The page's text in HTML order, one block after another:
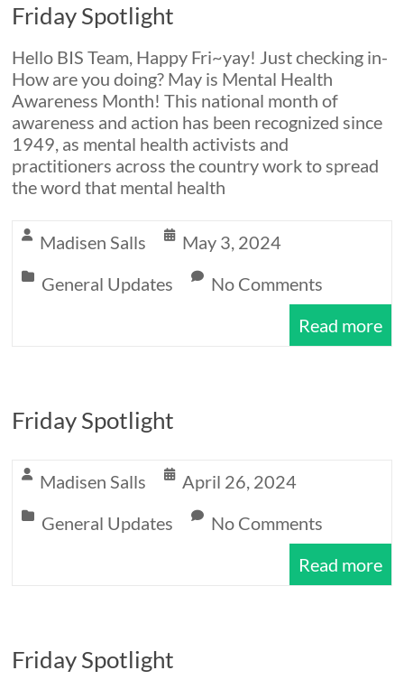
Friday Spotlight
Hello BIS Team, Happy Fri~yay! Just checking in-
How are you doing? May is Mental Health
Awareness Month! This national month of
awareness and action has been recognized since
1949, as mental health activists and
practitioners across the country work to spread
the word that mental health
Madisen Salls
May 3, 2024
General Updates
No Comments
Read more
Friday Spotlight
Madisen Salls
April 26, 2024
General Updates
No Comments
Read more
Friday Spotlight